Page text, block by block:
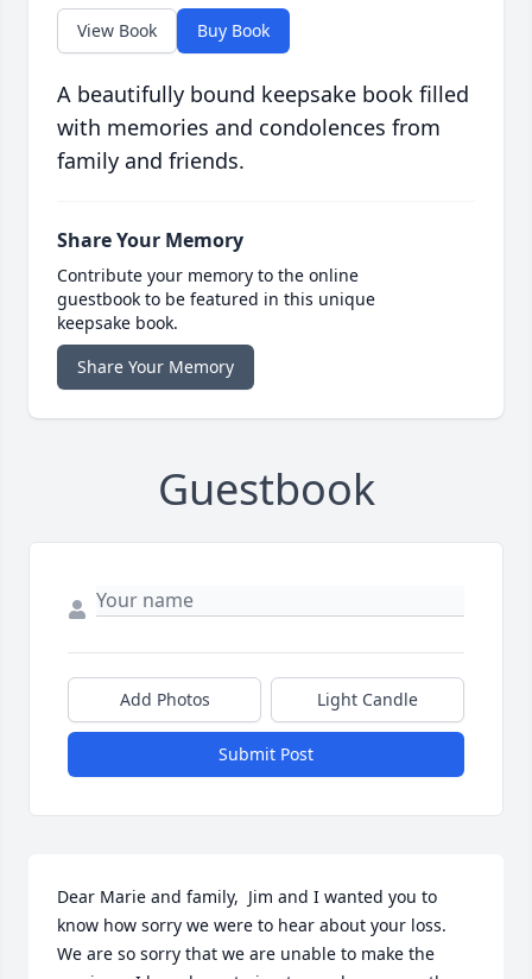
View Book Buy Book
A beautifully bound keepsake book filled
with memories and condolences from
family and friends.
Share Your Memory
Contribute your memory to the online
guestbook to be featured in this unique
keepsake book.
Share Your Memory
Guestbook
Add Photos Light Candle
Submit Post
Dear Marie and family,  Jim and I wanted you to
know how sorry we were to hear about your loss.
We are so sorry that we are unable to make the